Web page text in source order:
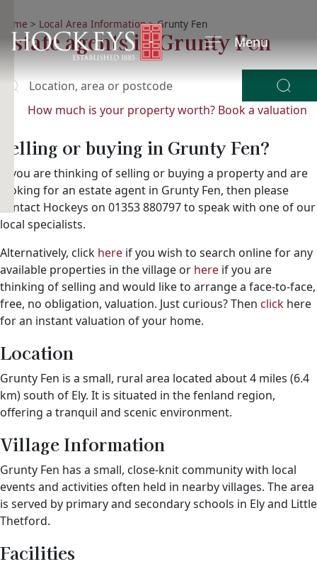
Menu
Home > Local Area Information>Grunty Fen
Estate agents in Grunty Fen
Location, area or postcode
How much is your property worth? Book a valuation
Selling or buying in Grunty Fen?
If you are thinking of selling or buying a property and are
looking for an estate agent in Grunty Fen, then please
contact Hockeys on 01353 880797 to speak with one of our
local specialists.
Alternatively, click here if you wish to search online for any
available properties in the village or here if you are
thinking of selling and would like to arrange a face-to-face,
free, no obligation, valuation. Just curious? Then click here
for an instant valuation of your home.
Location
Grunty Fen is a small, rural area located about 4 miles (6.4
km) south of Ely. It is situated in the fenland region,
offering a tranquil and scenic environment.
Village Information
Grunty Fen has a small, close-knit community with local
events and activities often held in nearby villages. The area
is served by primary and secondary schools in Ely and Little
Thetford.
Facilities